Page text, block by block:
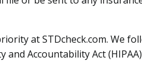
at STDcheck.com. We
Accountability Act